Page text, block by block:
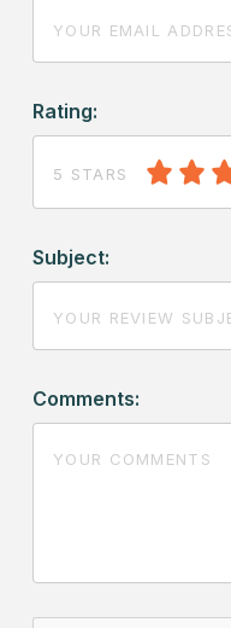
Rating:
5 STARS
Subject:
Comments: